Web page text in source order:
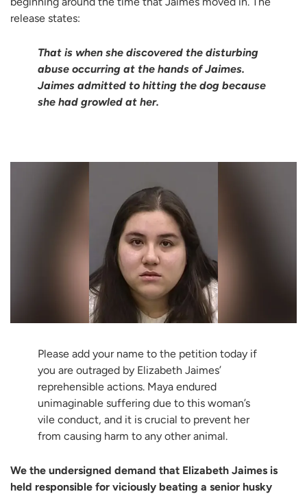
release states:
That is when she discovered the disturbing
abuse occurring at the hands of Jaimes.
Jaimes admitted to hitting the dog because
she had growled at her.
Please add your name to the petition today if
you are outraged by Elizabeth Jaimes’
reprehensible actions. Maya endured
unimaginable suffering due to this woman’s
vile conduct, and it is crucial to prevent her
from causing harm to any other animal.
We the undersigned demand that Elizabeth Jaimes is
held responsible for viciously beating a senior husky